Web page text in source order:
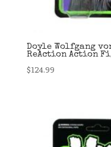
Doyle Wolfgang
ReAction Action
$124.99